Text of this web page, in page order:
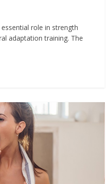
role in strength
adaptation training. The